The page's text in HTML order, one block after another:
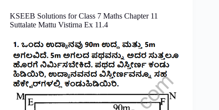
KSEEB Solutions for Class 7 Maths Chapter 11
Suttalate Mattu Vistirna Ex 11.4